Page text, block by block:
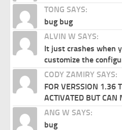
TONG SAYS:
bug bug
ALVIN W SAYS:
It just crashes when
customize the
CODY ZAMIRY SAYS:
FOR VERSSION 1.36
ACTIVATED BUT CAN
ANG W SAYS:
bug